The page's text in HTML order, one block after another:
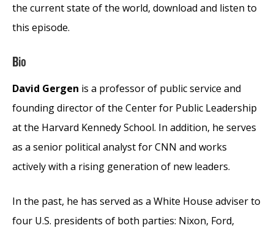
the current state of the world, download and listen to
this episode.
Bio
David Gergen is a professor of public service and
founding director of the Center for Public Leadership
at the Harvard Kennedy School. In addition, he serves
as a senior political analyst for CNN and works
actively with a rising generation of new leaders.
In the past, he has served as a White House adviser to
four U.S. presidents of both parties: Nixon, Ford,